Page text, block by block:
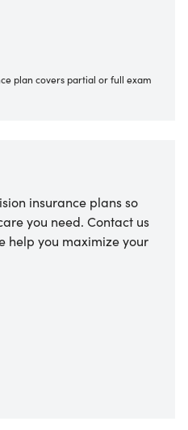
plan covers partial or full exam
insurance plans so
you need. Contact us
help you maximize your